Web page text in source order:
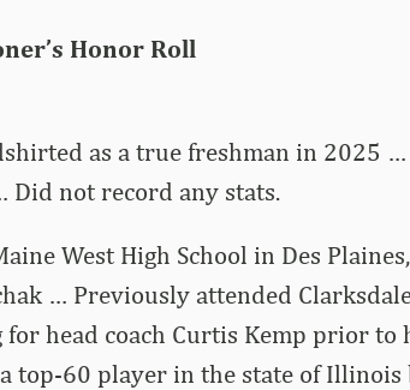
Honor Roll
as a true freshman in 2025
Did not record any stats.
West High School in Des
… Previously attended
for head coach Curtis Kemp prior to
top-60 player in the state of Illinois